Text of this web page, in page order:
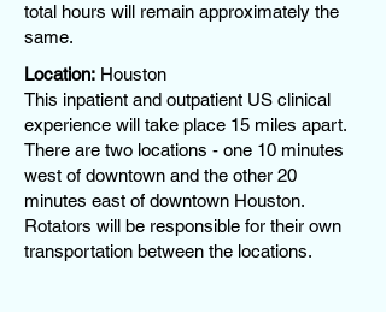
total hours will remain approximately the
same.
Location: Houston
This inpatient and outpatient US clinical
experience will take place 15 miles apart.
There are two locations - one 10 minutes
west of downtown and the other 20
minutes east of downtown Houston.
Rotators will be responsible for their own
transportation between the locations.